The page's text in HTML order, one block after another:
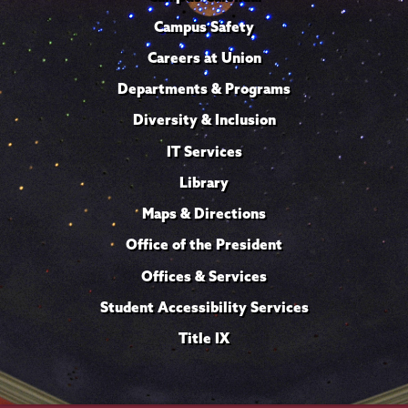
Campus Safety
Careers at Union
Departments & Programs
Diversity & Inclusion
IT Services
Library
Maps & Directions
Office of the President
Offices & Services
Student Accessibility Services
Title IX